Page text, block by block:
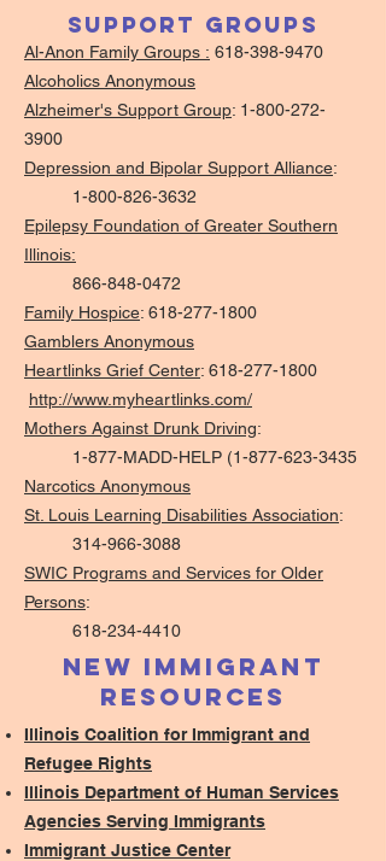
Support Groups
Al-Anon Family Groups : 618-398-9470
Alcoholics Anonymous
Alzheimer's Support Group: 1-800-272-
3900
Depression and Bipolar Support Alliance:
1-800-826-3632
Epilepsy Foundation of Greater Southern
Illinois:
866-848-0472
Family Hospice: 618-277-1800
Gamblers Anonymous
Heartlinks Grief Center: 618-277-1800
http://www.myheartlinks.com/
Mothers Against Drunk Driving:
1-877-MADD-HELP (1-877-623-3435
Narcotics Anonymous
St. Louis Learning Disabilities Association:
314-966-3088
SWIC Programs and Services for Older
Persons:
618-234-4410
New Immigrant
Resources
Illinois Coalition for Immigrant and
Refugee Rights
Illinois Department of Human Services
Agencies Serving Immigrants
Immigrant Justice Center